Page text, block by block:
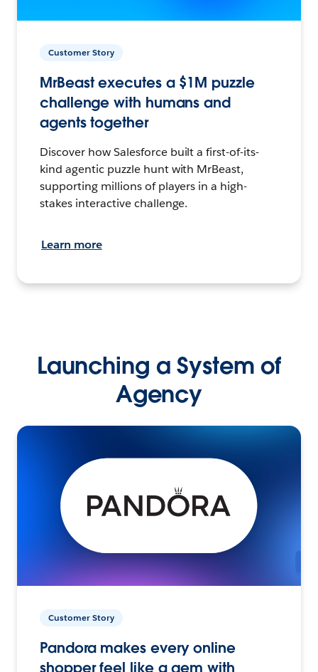
Customer Story
MrBeast executes a $1M puzzle
challenge with humans and
agents together
Discover how Salesforce built a first-of-its-
kind agentic puzzle hunt with MrBeast,
supporting millions of players in a high-
stakes interactive challenge.
Learn more
Launching a System of
Agency
Customer Story
Pandora makes every online
shopper feel like a gem with